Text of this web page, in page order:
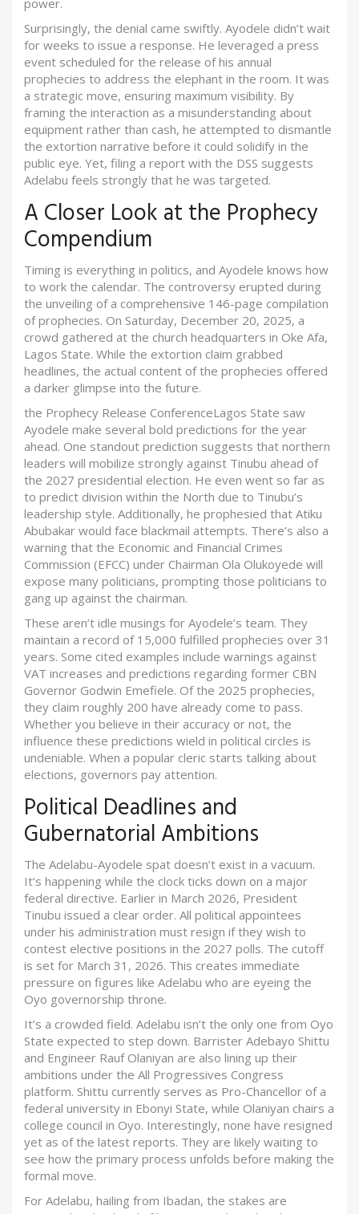
power.
Surprisingly, the denial came swiftly. Ayodele didn’t wait
for weeks to issue a response. He leveraged a press
event scheduled for the release of his annual
prophecies to address the elephant in the room. It was
a strategic move, ensuring maximum visibility. By
framing the interaction as a misunderstanding about
equipment rather than cash, he attempted to dismantle
the extortion narrative before it could solidify in the
public eye. Yet, filing a report with the DSS suggests
Adelabu feels strongly that he was targeted.
A Closer Look at the Prophecy
Compendium
Timing is everything in politics, and Ayodele knows how
to work the calendar. The controversy erupted during
the unveiling of a comprehensive 146-page compilation
of prophecies. On Saturday, December 20, 2025, a
crowd gathered at the church headquarters in Oke Afa,
Lagos State. While the extortion claim grabbed
headlines, the actual content of the prophecies offered
a darker glimpse into the future.
the Prophecy Release ConferenceLagos State saw
Ayodele make several bold predictions for the year
ahead. One standout prediction suggests that northern
leaders will mobilize strongly against Tinubu ahead of
the 2027 presidential election. He even went so far as
to predict division within the North due to Tinubu’s
leadership style. Additionally, he prophesied that Atiku
Abubakar would face blackmail attempts. There’s also a
warning that the Economic and Financial Crimes
Commission (EFCC) under Chairman Ola Olukoyede will
expose many politicians, prompting those politicians to
gang up against the chairman.
These aren’t idle musings for Ayodele’s team. They
maintain a record of 15,000 fulfilled prophecies over 31
years. Some cited examples include warnings against
VAT increases and predictions regarding former CBN
Governor Godwin Emefiele. Of the 2025 prophecies,
they claim roughly 200 have already come to pass.
Whether you believe in their accuracy or not, the
influence these predictions wield in political circles is
undeniable. When a popular cleric starts talking about
elections, governors pay attention.
Political Deadlines and
Gubernatorial Ambitions
The Adelabu-Ayodele spat doesn’t exist in a vacuum.
It’s happening while the clock ticks down on a major
federal directive. Earlier in March 2026, President
Tinubu issued a clear order. All political appointees
under his administration must resign if they wish to
contest elective positions in the 2027 polls. The cutoff
is set for March 31, 2026. This creates immediate
pressure on figures like Adelabu who are eyeing the
Oyo governorship throne.
It’s a crowded field. Adelabu isn’t the only one from Oyo
State expected to step down. Barrister Adebayo Shittu
and Engineer Rauf Olaniyan are also lining up their
ambitions under the All Progressives Congress
platform. Shittu currently serves as Pro-Chancellor of a
federal university in Ebonyi State, while Olaniyan chairs a
college council in Oyo. Interestingly, none have resigned
yet as of the latest reports. They are likely waiting to
see how the primary process unfolds before making the
formal move.
For Adelabu, hailing from Ibadan, the stakes are